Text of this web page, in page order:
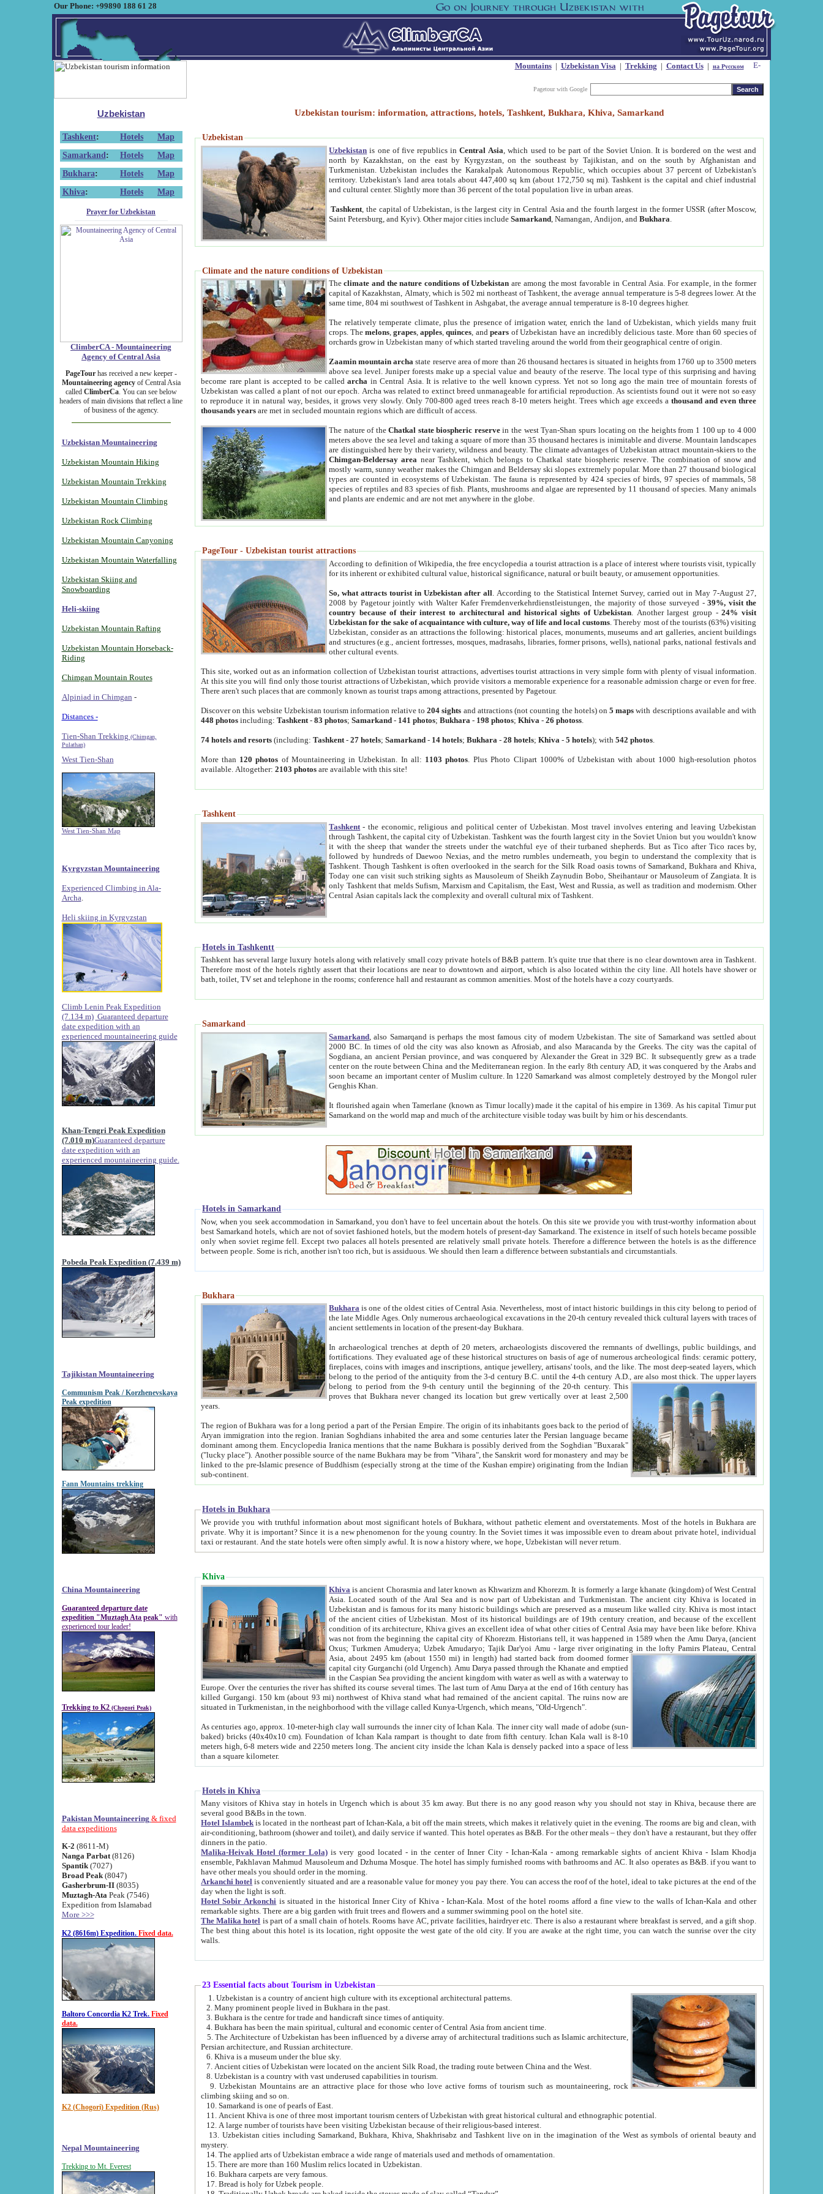
Our Phone: +99890 188 61 28
Mountains| Uzbekistan Visa| Trekking | Contact Us| на Русском
Pagetour with Google
Uzbekistan
Tashkent: Hotels
Map
Samarkand : Hotels
Map
Bukhara: Hotels
Map
Khiva: Hotels Map
Prayer for Uzbekistan
ClimberCA - Mountaineering
Agency of Central Asia
PageTourhas received a new keeper -
Mountaineering agencyof Central Asia
called ClimberCa. You can see below
headers of main divisions that reflect a line
of business of the agency.
Uzbekistan Mountaineering
Uzbekistan Mountain Hiking
Uzbekistan Mountain Trekking
Uzbekistan Mountain Climbing
Uzbekistan Rock Climbing
Uzbekistan Mountain Canyoning
Uzbekistan Mountain Waterfalling
Uzbekistan Skiing and
Snowboarding
Heli-skiing
Uzbekistan Mountain Rafting
Uzbekistan Mountain Horseback-
Riding
Chimgan Mountain Routes
Alpiniad in Chimgan -
Distances -
Tien-Shan Trekking (Chimgan,
Pulathan)
West Tien-Shan
West Tien-Shan Map
Kyrgyzstan Mountaineering
Experienced Climbing in Ala-
Archa
Heli skiing in Kyrgyzstan
Climb Lenin Peak Expedition
(7.134 m) Guaranteed departure
date expedition with an
experienced mountaineering guide
Khan-Tengri Peak Expedition
(7.010 m)Guaranteed departure
date expedition with an
experienced mountaineering guide.
Pobeda Peak Expedition (7.439 m)
Tajikistan Mountaineering
Communism Peak / Korzhenevskaya
Peak expedition
Fann Mountains trekking
China Mountaineering
Guaranteed departure date
expedition "Muztagh Ata peak" with
experienced tour leader!
Trekking to K2 (Chogori Peak)
Pakistan Mountaineering & fixed
data expeditions
K-2 (8611-M)
Nanga Parbat(8126)
Spantik (7027)
Broad Peak(8047)
Gasherbrum-II(8035)
Muztagh-Ata Peak (7546)
Expedition from Islamabad
More >>>
K2 (8616m) Expedition. Fixed data.
Baltoro Concordia K2 Trek. Fixed
data.
K2 (Chogori) Expedition (Rus)
Nepal Mountaineering
Trekking to Mt. Everest
Uzbekistan tourism: information, attractions, hotels, Tashkent, Bukhara, Khiva, Samarkand
Uzbekistan
Uzbekistan is one of five republics inCentral Asia , which used to be part of the Soviet Union. It is bordered on the west and
north by Kazakhstan, on the east by Kyrgyzstan, on the southeast by Tajikistan, and on the south by Afghanistan and
Turkmenistan. Uzbekistan includes the Karakalpak Autonomous Republic, which occupies about 37 percent of Uzbekistan's
territory. Uzbekistan's land area totals about 447,400 sq km (about 172,750 sq mi). Tashkent is the capital and chief industrial
and cultural center. Slightly more than 36 percent of the total population live in urban areas.
Tashkent , the capital of Uzbekistan, is the largest city in Central Asia and the fourth largest in the former USSR (after Moscow,
Saint Petersburg, and Kyiv). Other major cities includeSamarkand , Namangan, Andijon, andBukhara
Climate and the nature conditions of Uzbekistan
Theclimate and the nature conditions of Uzbekistan are among the most favorable in Central Asia. For example, in the former
capital of Kazakhstan, Almaty, which is 502 mi northeast of Tashkent, the average annual temperature is 5-8 degrees lower. At the
same time, 804 mi southwest of Tashkent in Ashgabat, the average annual temperature is 8-10 degrees higher.
The relatively temperate climate, plus the presence of irrigation water, enrich the land of Uzbekistan, which yields many fruit
crops. Themelons,grapes,apples,quinces, andpears of Uzbekistan have an incredibly delicious taste. More than 60 species of
orchards grow in Uzbekistan many of which started traveling around the world from their geographical centre of origin.
Zaamin mountain archa state reserve area of more than 26 thousand hectares is situated in heights from 1760 up to 3500 meters
above sea level. Juniper forests make up a special value and beauty of the reserve. The local type of this surprising and having
become rare plant is accepted to be calledarcha in Central Asia. It is relative to the well known cypress. Yet not so long ago the main tree of mountain forests of
Uzbekistan was called a plant of not our epoch. Archa was related to extinct breed unmanageable for artificial reproduction. As scientists found out it were not so easy
to reproduce it in natural way, besides, it grows very slowly. Only 700-800 aged trees reach 8-10 meters height. Trees which age exceeds athousand and even three
thousands years are met in secluded mountain regions which are difficult of access.
The nature of theChatkal state biospheric reservein the west Tyan-Shan spurs locating on the heights from 1 100 up to 4 000
meters above the sea level and taking a square of more than 35 thousand hectares is inimitable and diverse. Mountain landscapes
are distinguished here by their variety, wildness and beauty. The climate advantages of Uzbekistan attract mountain-skiers to the
Chimgan-Beldersay area near Tashkent, which belongs to Chatkal state biospheric reserve. The combination of snow and
mostly warm, sunny weather makes the Chimgan and Beldersay ski slopes extremely popular. More than 27 thousand biological
types are counted in ecosystems of Uzbekistan. The fauna is represented by 424 species of birds, 97 species of mammals, 58
species of reptiles and 83 species of fish. Plants, mushrooms and algae are represented by 11 thousand of species. Many animals
and plants are endemic and are not met anywhere in the globe.
PageTour - Uzbekistan tourist attractions
According to definition of Wikipedia, the free encyclopedia a tourist attraction is a place of interest where tourists visit, typically
for its inherent or exhibited cultural value, historical significance, natural or built beauty, or amusement opportunities.
So, what attracts tourist in Uzbekistan after all . According to the Statistical Internet Survey, carried out in May 7-August 27,
2008 by Pagetour jointly with Walter Kafer Fremdenverkehrdienstleistungen, the majority of those surveyed -39%, visit the
country because of their interest to architectural and historical sights of Uzbekistan . Another largest group -24% visit
Uzbekistan for the sake of acquaintance with culture, way of life and local customs . Thereby most of the tourists (63%) visiting
Uzbekistan, consider as an attractions the following: historical places, monuments, museums and art galleries, ancient buildings
and structures (e.g., ancient fortresses, mosques, madrasahs, libraries, former prisons, wells), national parks, national festivals and
other cultural events.
This site, worked out as an information collection of Uzbekistan tourist attractions, advertises tourist attractions in very simple form with plenty of visual information.
At this site you will find only those tourist attractions of Uzbekistan, which provide visitors a memorable experience for a reasonable admission charge or even for free.
There aren't such places that are commonly known as tourist traps among attractions, presented by Pagetour.
Discover on this website Uzbekistan tourism information relative to204 sights and attractions (not counting the hotels) on5 maps with descriptions available and with
448 photos including:Tashkent -83 photos;Samarkand - 141 photos;Bukhara - 198 photos;Khiva -26 photoss
74 hotels and resorts (including:Tashkent -27 hotels;Samarkand - 14 hotels;Bukhara -28 hotels;Khiva -5 hotels); with542 photos
More than 120 photos of Mountaineering in Uzbekistan. In all: 1103 photos . Plus Photo Clipart 1000% of Uzbekistan with about 1000 high-resolution photos
available. Altogether:2103 photos are available with this site!
Tashkent
Tashkent - the economic, religious and political center of Uzbekistan.Most travel involves entering and leaving Uzbekistan
through Tashkent, the capital city of Uzbekistan. Tashkent was the fourth largest city in the Soviet Union but you wouldn't know
it with the sheep that wander the streets under the watchful eye of their turbaned shepherds. But as Tico after Tico races by,
followed by hundreds of Daewoo Nexias, and the metro rumbles underneath, you begin to understand the complexity that is
Tashkent. Though Tashkent is often overlooked in the search for the Silk Road oasis towns of Samarkand, Bukhara and Khiva,
Today one can visit such striking sights as Mausoleum of Sheikh Zaynudin Bobo, Sheihantaur or Mausoleum of Zangiata. It is
only Tashkent that melds Sufism, Marxism and Capitalism, the East, West and Russia, as well as tradition and modernism. Other
Central Asian capitals lack the complexity and overall cultural mix of Tashkent.
Hotels in Tashkentt
Tashkent has several large luxury hotels along with relatively small cozy private hotels of B&B pattern. It's quite true that there is no clear downtown area in Tashkent.
Therefore most of the hotels rightly assert that their locations are near to downtown and airport, which is also located within the city line. All hotels have shower or
bath, toilet, TV set and telephone in the rooms; conference hall and restaurant as common amenities. Most of the hotels have a cozy courtyards.
Samarkand
Samarkand , also Samarqand is perhaps the most famous city of modern Uzbekistan.The site of Samarkand was settled about
2000 BC. In times of old the city was also known as Afrosiab, and also Maracanda by the Greeks. The city was the capital of
Sogdiana, an ancient Persian province, and was conquered by Alexander the Great in 329 BC. It subsequently grew as a trade
center on the route between China and the Mediterranean region. In the early 8th century AD, it was conquered by the Arabs and
soon became an important center of Muslim culture. In 1220 Samarkand was almost completely destroyed by the Mongol ruler
Genghis Khan.
It flourished again when Tamerlane (known as Timur locally) made it the capital of his empire in 1369. As his capital Timur put
Samarkand on the world map and much of the architecture visible today was built by him or his descendants.
Hotels in Samarkand
Now, when you seek accommodation in Samarkand, you don't have to feel uncertain about the hotels. On this site we provide you with trust-worthy information about
best Samarkand hotels, which are not of soviet fashioned hotels, but the modern hotels of present-day Samarkand. The existence in itself of such hotels became possible
only when soviet regime fell. Except two palaces all hotels presented are relatively small private hotels. Therefore a difference between the hotels is as the difference
between people. Some is rich, another isn't too rich, but is assiduous. We should then learn a difference between substantials and circumstantials.
Bukhara
Bukhara is one of the oldest cities of Central Asia.Nevertheless, most of intact historic buildings in this city belong to period of
the late Middle Ages. Only numerous archaeological excavations in the 20-th century revealed thick cultural layers with traces of
ancient settlements in location of the present-day Bukhara.
In archaeological trenches at depth of 20 meters, archaeologists discovered the remnants of dwellings, public buildings, and
fortifications. They evaluated age of these historical structures on basis of age of numerous archeological finds: ceramic pottery,
fireplaces, coins with images and inscriptions, antique jewellery, artisans' tools, and the like. The most deep-seated layers, which
belong to the period of the antiquity from the 3-d century B.C. until the 4-th century A.D., are also most thick. The upper layers
belong to period from the 9-th century until the beginning of the 20-th century.This
proves that Bukhara never changed its location but grew vertically over at least 2,500
years.
The region of Bukhara was for a long period a part of the Persian Empire. The origin of its inhabitants goes back to the period of
Aryan immigration into the region. Iranian Soghdians inhabited the area and some centuries later the Persian language became
dominant among them. Encyclopedia Iranica mentions that the name Bukhara is possibly derived from the Soghdian "Buxarak"
("lucky place"). Another possible source of the name Bukhara may be from "Vihara", the Sanskrit word for monastery and may be
linked to the pre-Islamic presence of Buddhism (especially strong at the time of the Kushan empire) originating from the Indian
sub-continent.
Hotels in Bukhara
We provide you with truthful information about most significant hotels of Bukhara, without pathetic element and overstatements. Most of the hotels in Bukhara are
private. Why it is important? Since it is a new phenomenon for the young country. In the Soviet times it was impossible even to dream about private hotel, individual
taxi or restaurant. And the state hotels were often simply awful. It is now a history where, we hope, Uzbekistan will never return.
Khiva
Khiva is ancient Chorasmia and later known as Khwarizm and Khorezm. It is formerly a large khanate (kingdom) of West Central
Asia. Located south of the Aral Sea and is now part of Uzbekistan and Turkmenistan. The ancient city Khiva is located in
Uzbekistan and is famous for its many historic buildings which are preserved as a museum like walled city. Khiva is most intact
of the ancient cities of Uzbekistan. Most of its historical buildings are of 19th century creation, and because of the excellent
condition of its architecture, Khiva gives an excellent idea of what other cities of Central Asia may have been like before. Khiva
was not from the beginning the capital city of Khorezm. Historians tell, it was happened in 1589 when the Amu Darya, (ancient
Oxus; Turkmen Amuderya; Uzbek Amudaryo; Tajik Dar'yoi Amu - large river originating in the lofty Pamirs Plateau,Central
Asia, about 2495 km (about 1550 mi) in length) had started back from doomed former
capital city Gurganchi (old Urgench). Amu Darya passed through the Khanate and emptied
in the Caspian Sea providing the ancient kingdom with water as well as with a waterway to
Europe. Over the centuries the river has shifted its course several times. The last turn of Amu Darya at the end of 16th century has
killed Gurgangi. 150 km (about 93 mi) northwest of Khiva stand what had remained of the ancient capital. The ruins now are
situated in Turkmenistan, in the neighborhood with the village called Kunya-Urgench, which means, "Old-Urgench".
As centuries ago, approx. 10-meter-high clay wall surrounds the inner city of Ichan Kala. The inner city wall made of adobe (sun-
baked) bricks (40x40x10 cm). Foundation of Ichan Kala rampart is thought to date from fifth century. Ichan Kala wall is 8-10
meters high, 6-8 meters wide and 2250 meters long. The ancient city inside the Ichan Kala is densely packed into a space of less
than a square kilometer.
Hotels in Khiva
Many visitors of Khiva stay in hotels in Urgench which is about 35 km away. But there is no any good reason why you should not stay in Khiva, because there are
several good B&Bs in the town.
Hotel Islambek is located in the northeast part of Ichan-Kala, a bit off the main streets, which makes it relatively quiet in the evening. The rooms are big and clean, with
air-conditioning, bathroom (shower and toilet), and daily service if wanted. This hotel operates as B&B. For the other meals – they don't have a restaurant, but they offer
dinners in the patio.
Malika-Heivak Hotel (former Lola) is very good located - in the center of Inner City - Ichan-Kala - among remarkable sights of ancient Khiva - Islam Khodja
ensemble, Pakhlavan Mahmud Mausoleum and Dzhuma Mosque. The hotel has simply furnished rooms with bathrooms and AC. It also operates as B&B. if you want to
have other meals you should order in the morning.
Arkanchi hotel is conveniently situated and are a reasonable value for money you pay there. You can access the roof of the hotel, ideal to take pictures at the end of the
day when the light is soft.
Hotel Sobir Arkonchi is situated in the historical Inner City of Khiva - Ichan-Kala. Most of the hotel rooms afford a fine view to the walls of Ichan-Kala and other
remarkable sights. There are a big garden with fruit trees and flowers and a summer swimming pool on the hotel site.
The Malika hotel is part of a small chain of hotels. Rooms have AC, private facilities, hairdryer etc. There is also a restaurant where breakfast is served, and a gift shop.
The best thing about this hotel is its location, right opposite the west gate of the old city. If you are awake at the right time, you can watch the sunrise over the city
walls.
23 Essential facts about Tourism in Uzbekistan
1. Uzbekistan is a country of ancient high culture with its exceptional architectural patterns.
2. Many prominent people lived in Bukhara in the past.
3. Bukhara is the centre for trade and handicraft since times of antiquity.
4. Bukhara has been the main spiritual, cultural and economic center of Central Asia from ancient time.
5. The Architecture of Uzbekistan has been influenced by a diverse array of architectural traditions such as Islamic architecture,
Persian architecture, and Russian architecture.
6. Khiva is a museum under the blue sky.
7. Ancient cities of Uzbekistan were located on the ancient Silk Road, the trading route between China and the West.
8. Uzbekistan is a country with vast underused capabilities in tourism.
9. Uzbekistan Mountains are an attractive place for those who love active forms of tourism such as mountaineering, rock
climbing skiing and so on.
10. Samarkand is one of pearls of East.
11. Ancient Khiva is one of three most important tourism centers of Uzbekistan with great historical cultural and ethnographic potential.
12. A large number of tourists have been visiting Uzbekistan because of their religious-based interest.
13. Uzbekistan cities including Samarkand, Bukhara, Khiva, Shakhrisabz and Tashkent live on in the imagination of the West as symbols of oriental beauty and
mystery.
14. The applied arts of Uzbekistan embrace a wide range of materials used and methods of ornamentation.
15. There are more than 160 Muslim relics located in Uzbekistan.
16. Bukhara carpets are very famous.
17. Bread is holy for Uzbek people.